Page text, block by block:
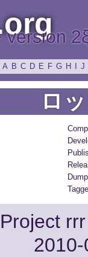
version
A B C D E F G H J
ロ
Project